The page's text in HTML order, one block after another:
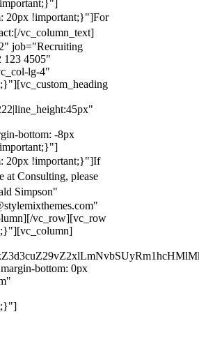
20px !important;}"]For
[/vc_column_text]
job="Recruiting
123 4505"
lg-4"
bottom: -8px
20px !important;}"]If
at Consulting, please
Simpson"
vc_row][vc_row
bottom: 0px